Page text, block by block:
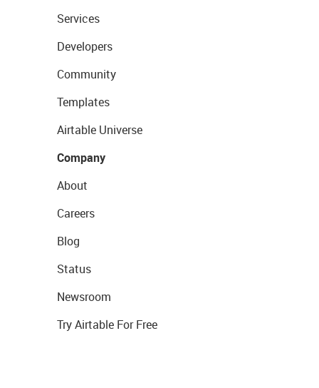
Services
Developers
Community
Templates
Airtable Universe
Company
About
Careers
Blog
Status
Newsroom
Try Airtable For Free